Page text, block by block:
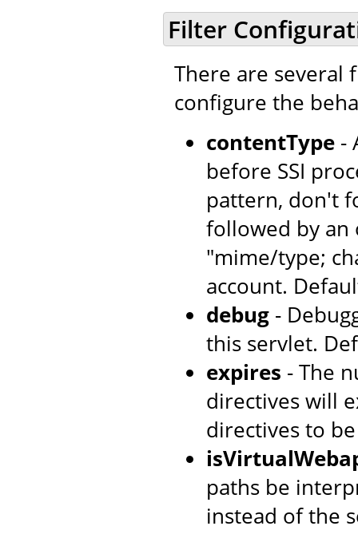
Filter
There are several
configure the
contentType -
before SSI
pattern, don't
followed by an
"mime/type;
account.
debug -
this servlet.
expires - The
directives will
directives to
paths be
instead of the